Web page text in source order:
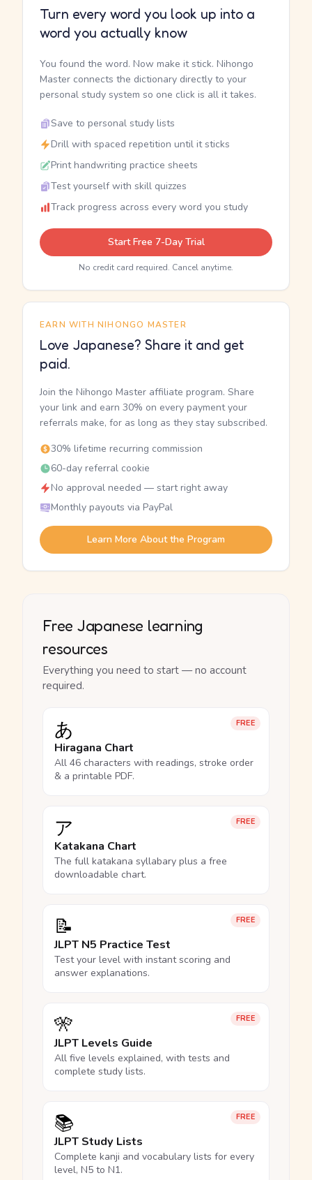
Turn every word you look up into a
word you actually know
You found the word. Now make it stick. Nihongo
Master connects the dictionary directly to your
personal study system so one click is all it takes.
Save to personal study lists
Drill with spaced repetition until it sticks
Print handwriting practice sheets
Test yourself with skill quizzes
Track progress across every word you study
Start Free 7-Day Trial
No credit card required. Cancel anytime.
EARN WITH NIHONGO MASTER
Love Japanese? Share it and get
paid.
Join the Nihongo Master affiliate program. Share
your link and earn 30% on every payment your
referrals make, for as long as they stay subscribed.
30% lifetime recurring commission
60-day referral cookie
No approval needed — start right away
Monthly payouts via PayPal
Learn More About the Program
Free Japanese learning
resources
Everything you need to start — no account
required.
FREE
あ
Hiragana Chart
All 46 characters with readings, stroke order
& a printable PDF.
FREE
ア
Katakana Chart
The full katakana syllabary plus a free
downloadable chart.
FREE
📝
JLPT N5 Practice Test
Test your level with instant scoring and
answer explanations.
FREE
🎌
JLPT Levels Guide
All five levels explained, with tests and
complete study lists.
FREE
📚
JLPT Study Lists
Complete kanji and vocabulary lists for every
level, N5 to N1.